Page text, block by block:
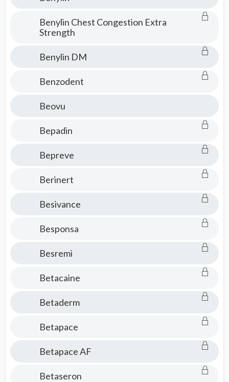
Benylin Chest Congestion Extra
Strength
Benylin DM
Benzodent
Beovu
Bepadin
Bepreve
Berinert
Besivance
Besponsa
Besremi
Betacaine
Betaderm
Betapace
Betapace AF
Betaseron